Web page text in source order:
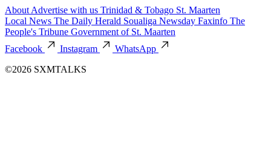
About Advertise with us Trinidad & Tobago St. Maarten
Local News The Daily Herald Soualiga Newsday Faxinfo The
People's Tribune Government of St. Maarten
Facebook
Instagram
WhatsApp
©2026 SXMTALKS